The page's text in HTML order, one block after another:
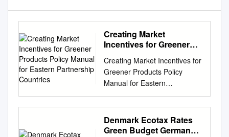
Creating Market
Incentives for Greener
for Eastern Partnership
Countries
Creating Market Incentives for
Greener Products Policy
Manual for Eastern
Partnership Countries
Creating Incentives for
Greener Products Policy
Manual for Eastern
Denmark Ecotax Rates
Green Budget Germany